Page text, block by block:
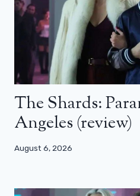
The Shards:
Angeles (review)
August 6, 2026